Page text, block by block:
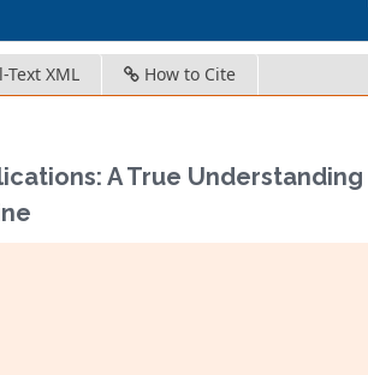
Text XML How to Cite
A True